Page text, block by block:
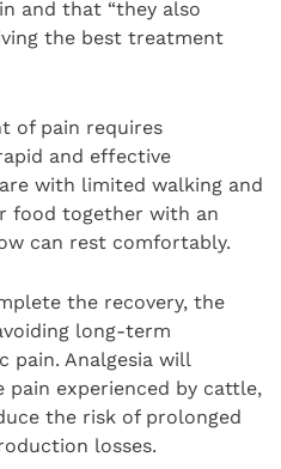
and that “they also
the best treatment
of pain requires
and effective
with limited walking and
food together with an
can rest comfortably.
the recovery, the
long-term
pain. Analgesia will
experienced by cattle,
the risk of prolonged
losses.